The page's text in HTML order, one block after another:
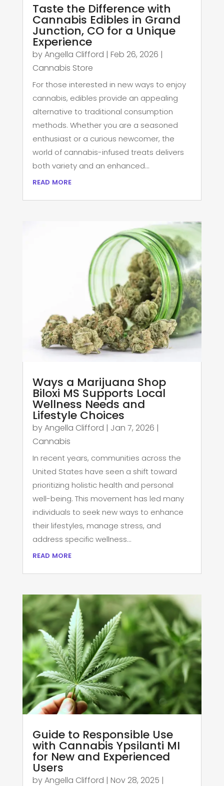
Taste the Difference with
Cannabis Edibles in Grand
Junction, CO for a Unique
Experience
byAngella Clifford | Feb 26, 2026 |
Cannabis Store
For those interested in new ways to enjoy
cannabis, edibles provide an appealing
alternative to traditional consumption
methods. Whether you are a seasoned
enthusiast or a curious newcomer, the
world of cannabis-infused treats delivers
both variety and an enhanced...
read more
Ways a Marijuana Shop
Biloxi MS Supports Local
Wellness Needs and
Lifestyle Choices
byAngella Clifford | Jan 7, 2026 |
Cannabis
In recent years, communities across the
United States have seen a shift toward
prioritizing holistic health and personal
well-being. This movement has led many
individuals to seek new ways to enhance
their lifestyles, manage stress, and
address specific wellness...
read more
Guide to Responsible Use
with Cannabis Ypsilanti MI
for New and Experienced
Users
byAngella Clifford | Nov 28, 2025 |